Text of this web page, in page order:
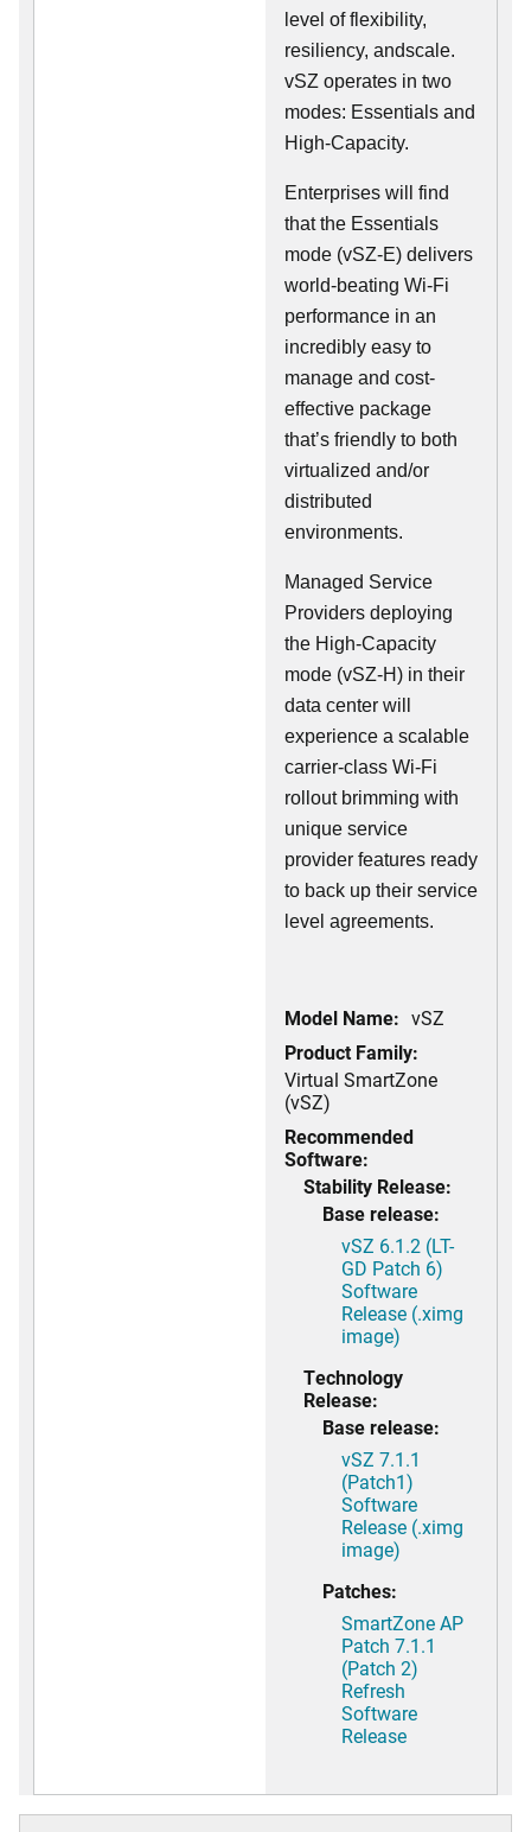
level of flexibility,
resiliency, andscale.
vSZ operates in two
modes: Essentials and
High-Capacity.
Enterprises will find
that the Essentials
mode (vSZ-E) delivers
world-beating Wi-Fi
performance in an
incredibly easy to
manage and cost-
effective package
that’s friendly to both
virtualized and/or
distributed
environments.
Managed Service
Providers deploying
the High-Capacity
mode (vSZ-H) in their
data center will
experience a scalable
carrier-class Wi-Fi
rollout brimming with
unique service
provider features ready
to back up their service
level agreements.
Model Name: vSZ
Product Family:
Virtual SmartZone
(vSZ)
Recommended
Software:
Stability Release:
Base release:
vSZ 6.1.2 (LT-
GD Patch 6)
Software
Release (.ximg
image)
Technology
Release:
Base release:
vSZ 7.1.1
(Patch1)
Software
Release (.ximg
image)
Patches:
SmartZone AP
Patch 7.1.1
(Patch 2)
Refresh
Software
Release